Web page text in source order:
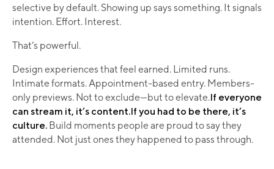
selective by default. Showing up says something. It signals
intention. Effort. Interest.
That’s powerful.
Design experiences that feel earned. Limited runs.
Intimate formats. Appointment-based entry. Members-
only previews. Not to exclude—but to elevate.If everyone
can stream it, it’s content.If you had to be there, it’s
culture. Build moments people are proud to say they
attended. Not just ones they happened to pass through.